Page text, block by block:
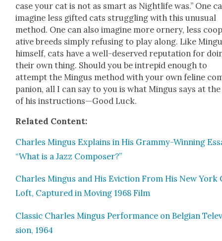
case your cat is not as smart as Nightlife was.” One
imag­ine less gift­ed cats strug­gling with this unusu­al
method. One can also imag­ine more ornery, less
a­tive breeds sim­ply refus­ing to play along. Like
him­self, cats have a well-deserved rep­u­ta­tion for
their own thing. Should you be intre­pid enough to
attempt the Min­gus method with your own feline
pan­ion, all I can say to you is what Min­gus says at
of his instructions—Good Luck.
Relat­ed Con­tent:
Charles Min­gus Explains in His Gram­my-Win­ning
“What is a Jazz Com­pos­er?”
Charles Min­gus and His Evic­tion From His New York
Loft, Cap­tured in Mov­ing 1968 Film
Clas­sic Charles Min­gus Per­for­mance on Bel­gian
sion, 1964